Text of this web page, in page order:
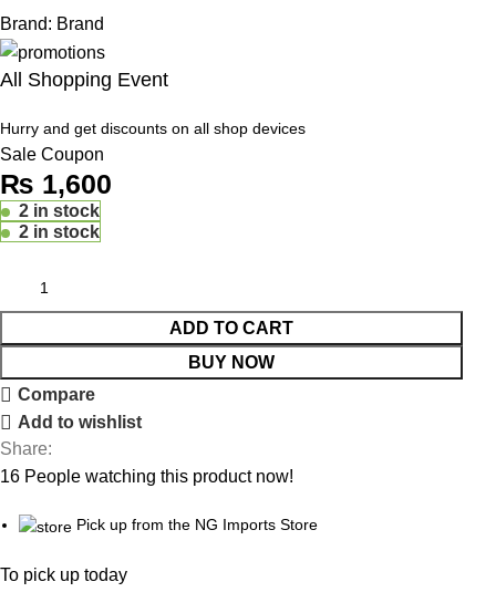
Brand: Brand
All Shopping Event
Hurry and get discounts on all shop devices
Sale Coupon
₨ 1,600
2 in stock
2 in stock
ADD TO CART
BUY NOW
Compare
Add to wishlist
Share:
16 People watching this product now!
Pick up from the NG Imports Store
To pick up today